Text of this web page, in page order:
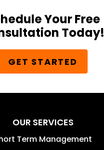
Your Free
Today!
GET STARTED
OUR SERVICES
Term Management